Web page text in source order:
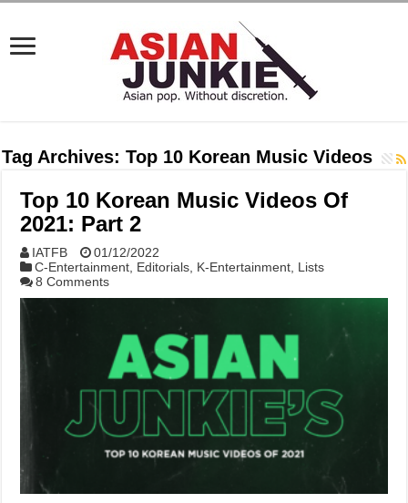
Tag Archives:Top 10 Korean Music Videos
Top 10 Korean Music Videos Of
2021: Part 2
IATFB
01/12/2022
C-Entertainment Editorials K-Entertainment Lists
8 Comments